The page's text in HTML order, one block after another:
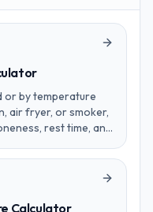
or by temperature
air fryer, or smoker,
rest time, and
Calculator